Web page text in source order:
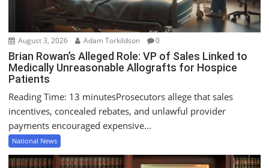
August 3, 2026 Adam Torkildson 0
Brian Rowan’s Alleged Role: VP of Sales Linked to
Medically Unreasonable Allografts for Hospice
Patients
Reading Time: 13 minutesProsecutors allege that sales
incentives, concealed rebates, and unlawful provider
payments encouraged expensive...
National News